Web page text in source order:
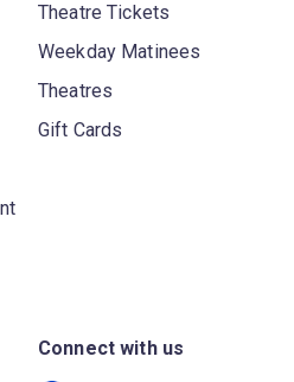
Theatre Tickets
Weekday Matinees
Theatres
Gift Cards
Connect with us